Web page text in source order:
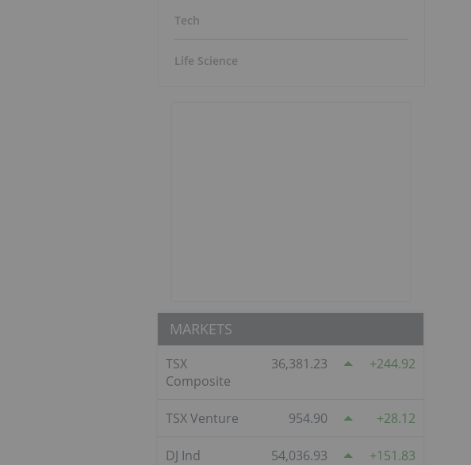
Tech
Life Science
MARKETS
TSX
Composite
36,381.23 244.92
TSX Venture 954.90 28.12
DJ Ind 54,036.93 151.83